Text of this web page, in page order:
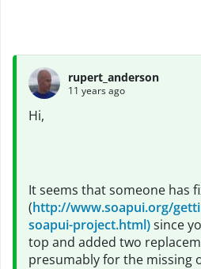
rupert_anderson
11 years ago
Hi,
It seems that someone has
(http://www.soapui.org/
soapui-project.html)since
top and added two
presumably for the missing